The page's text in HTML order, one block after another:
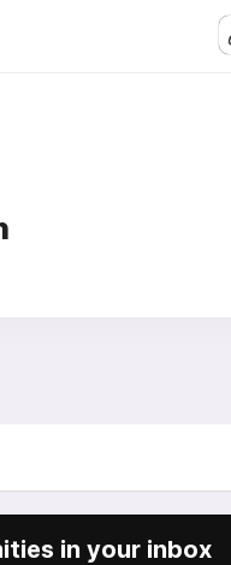
in your inbox